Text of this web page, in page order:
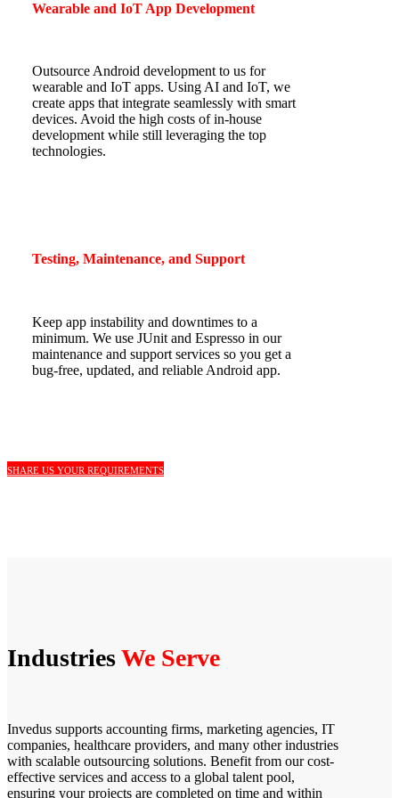
Wearable and IoT App Development
Outsource Android development to us for
wearable and IoT apps. Using AI and IoT, we
create apps that integrate seamlessly with smart
devices. Avoid the high costs of in-house
development while still leveraging the top
technologies.
Testing, Maintenance, and Support
Keep app instability and downtimes to a
minimum. We use JUnit and Espresso in our
maintenance and support services so you get a
bug-free, updated, and reliable Android app.
SHARE US YOUR REQUIREMENTS
IndustriesWe Serve
Invedus supports accounting firms, marketing agencies, IT
companies, healthcare providers, and many other industries
with scalable outsourcing solutions. Benefit from our cost-
effective services and access to a global talent pool,
ensuring your projects are completed on time and within